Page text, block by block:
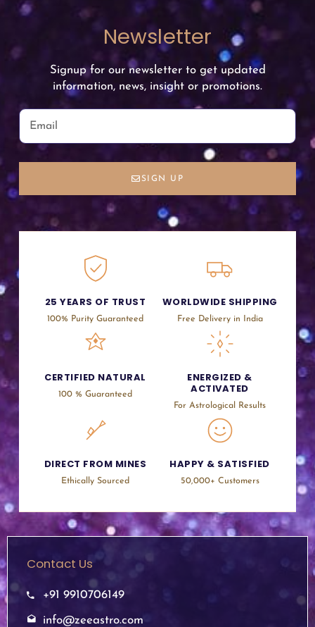
Newsletter
Signup for our newsletter to get updated
information, news, insight or promotions.
SIGN UP
25 YEARS OF TRUST
100% Purity Guaranteed
WORLDWIDE SHIPPING
Free Delivery in India
CERTIFIED NATURAL
100 % Guaranteed
ENERGIZED &
ACTIVATED
For Astrological Results
DIRECT FROM MINES
Ethically Sourced
HAPPY & SATISFIED
50,000+ Customers
Contact Us
+91 9910706149
info@zeeastro.com